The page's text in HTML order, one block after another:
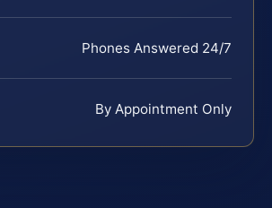
Phones Answered 24/7
By Appointment Only